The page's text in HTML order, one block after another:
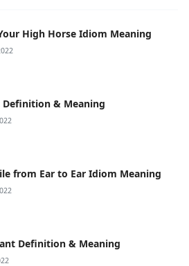
High Horse Idiom Meaning
& Meaning
from Ear to Ear Idiom Meaning
Definition & Meaning